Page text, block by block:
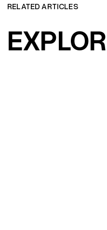
RELATED ARTICLES